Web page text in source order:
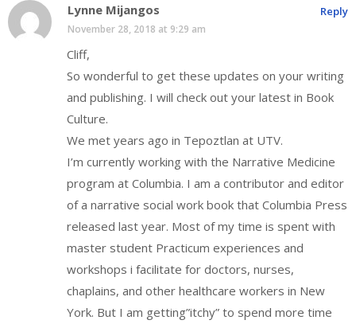
Lynne Mijangos
November 28, 2018 at 9:29 am
Cliff,
So wonderful to get these updates on your writing
and publishing. I will check out your latest in Book
Culture.
We met years ago in Tepoztlan at UTV.
I’m currently working with the Narrative Medicine
program at Columbia. I am a contributor and editor
of a narrative social work book that Columbia Press
released last year. Most of my time is spent with
master student Practicum experiences and
workshops i facilitate for doctors, nurses,
chaplains, and other healthcare workers in New
York. But I am getting”itchy” to spend more time
Reply